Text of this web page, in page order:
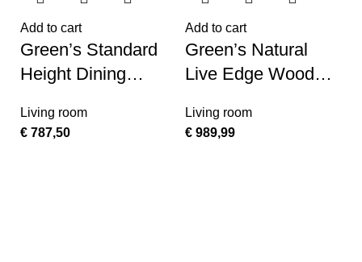
Add to cart
Green’s Standard
Height Dining
Living room
€ 787,50
Add to cart
Green’s Natural
Live Edge Wood
Living room
€ 989,99